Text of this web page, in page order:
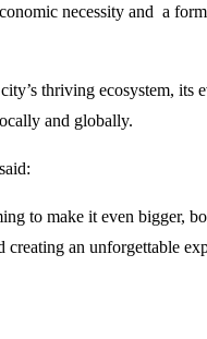
necessity and a
thriving ecosystem, its
and globally.
to make it even bigger,
an unforgettable